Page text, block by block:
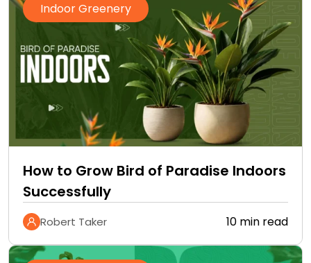
Indoor Greenery
How to Grow Bird of Paradise Indoors
Successfully
Robert Taker 10 min read